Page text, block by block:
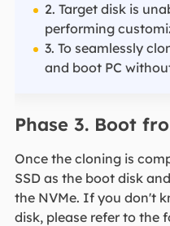
2. Target disk is
performing
3. To seamlessly
and boot PC
Phase 3. Boot
Once the cloning is
SSD as the boot disk
the NVMe. If you don't
disk, please refer to the